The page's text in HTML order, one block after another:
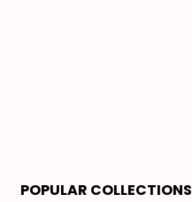
POPULAR COLLECTIONS